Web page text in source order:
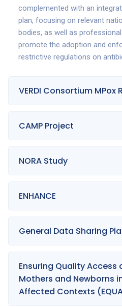
complemented with an
plan, focusing on relevant
bodies, as well as
promote the adoption and
restrictive regulations on
VERDI Consortium MPox
CAMP Project
NORA Study
ENHANCE
General Data Sharing
Ensuring Quality Access
Mothers and Newborns
Affected Contexts